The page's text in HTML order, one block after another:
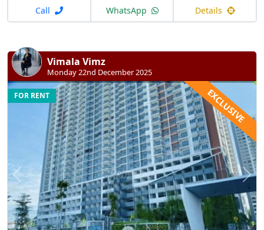
Call WhatsApp Details
Vimala Vimz
Monday 22nd December 2025
Previous
FOR RENT EXCLUSIVE